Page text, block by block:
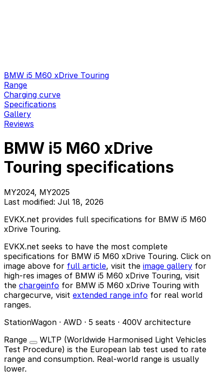
BMW i5 M60 xDrive Touring
Range
Charging curve
Specifications
Gallery
Reviews
BMW i5 M60 xDrive
Touring specifications
MY2024, MY2025
Last modified: Jul 18, 2026
EVKX.net provides full specifications for BMW i5 M60
xDrive Touring.
EVKX.net seeks to have the most complete
specifications for BMW i5 M60 xDrive Touring. Click on
image above for full article, visit the image gallery for
high-res images of BMW i5 M60 xDrive Touring, visit
the chargeinfo for BMW i5 M60 xDrive Touring with
chargecurve, visit extended range info for real world
ranges.
StationWagon · AWD · 5 seats · 400V architecture
Range
WLTP (Worldwide Harmonised Light Vehicles
Test Procedure) is the European lab test used to rate
range and consumption. Real-world range is usually
lower.